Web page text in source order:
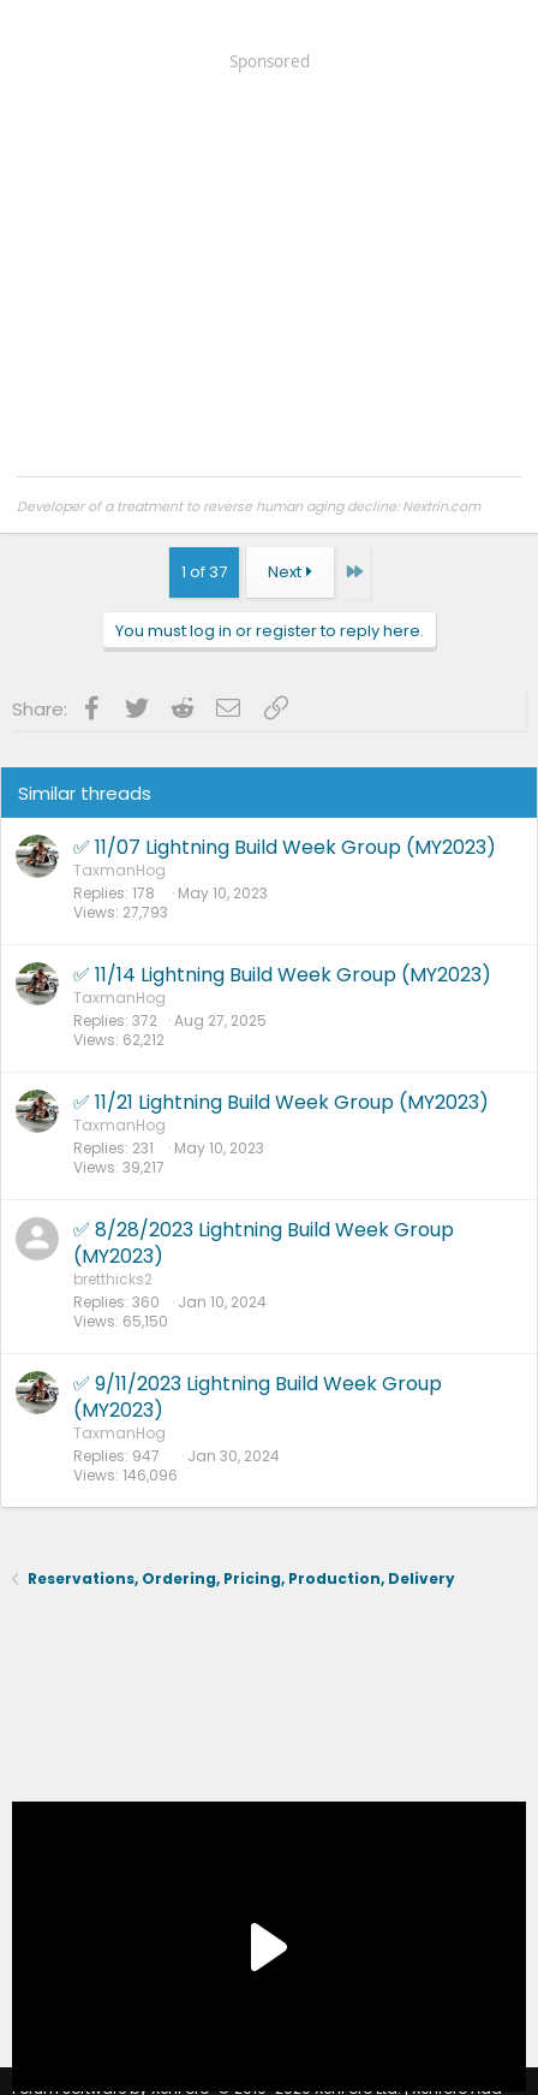
Sponsored
Developer of a treatment to reverse human aging decline: Nextrin.com
1 of 37 Next Last
You must log in or register to reply here.
Share: Facebook
Twitter RedditEmailLink
Similar threads
✅ 11/07 Lightning Build Week Group (MY2023)
TaxmanHog
Replies 178
Views 27,793
May 10, 2023
✅ 11/14 Lightning Build Week Group (MY2023)
TaxmanHog
Replies 372
Views 62,212
Aug 27, 2025
✅ 11/21 Lightning Build Week Group (MY2023)
TaxmanHog
Replies 231
Views 39,217
May 10, 2023
✅ 8/28/2023 Lightning Build Week Group
(MY2023)
bretthicks2
Replies 360
Views 65,150
Jan 10, 2024
✅ 9/11/2023 Lightning Build Week Group
(MY2023)
TaxmanHog
Replies 947
Views 146,096
Jan 30, 2024
Reservations, Ordering, Pricing, Production, Delivery
Forum software by XenForo © 2010-2020 XenForo Ltd. | Xenforo Add-